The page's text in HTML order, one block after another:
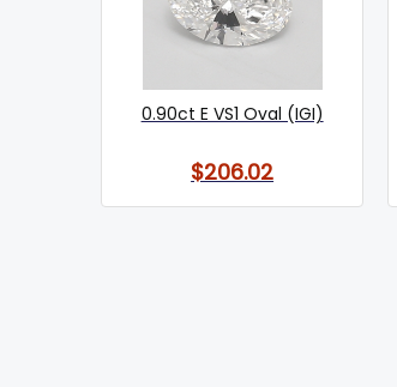
0.90ct E VS1 Oval (IGI)
$206.02